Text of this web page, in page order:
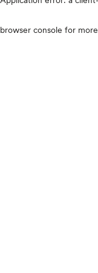
browser console for